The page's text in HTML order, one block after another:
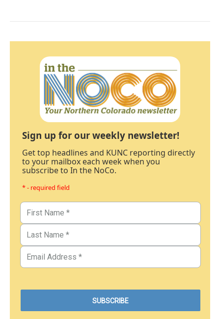
Sign up for our weekly newsletter!
Get top headlines and KUNC reporting directly
to your mailbox each week when you
subscribe to In the NoCo.
* - required field